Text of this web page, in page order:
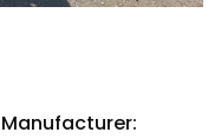
Manufacturer: